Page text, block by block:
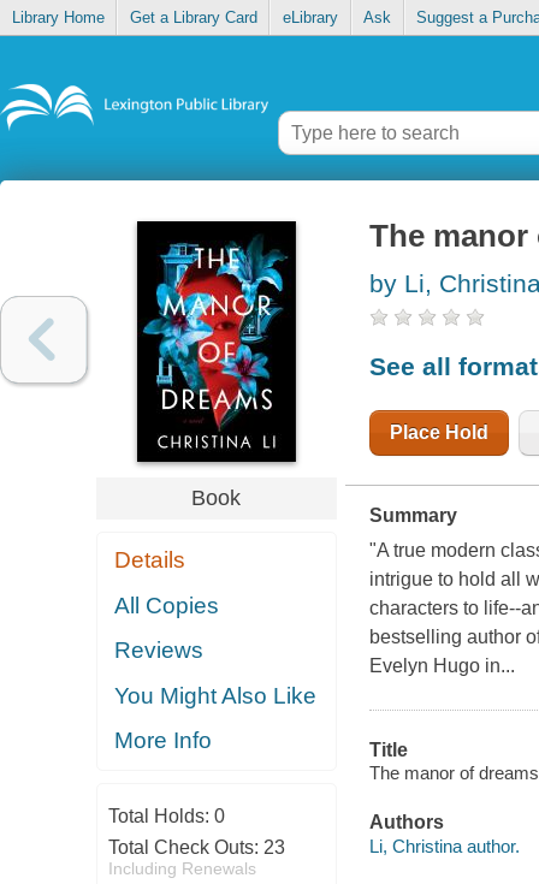
Library Home Get a Library Card eLibrary Ask Suggest a
Book
Details
All Copies
Reviews
You Might Also Like
More Info
Total Holds: 0
Total Check Outs: 23
Including Renewals
The manor
by Li,
See all
Place Hold
Summary
"A true modern
intrigue to hold all
characters to life--
bestselling author
Evelyn Hugo in...
Title
The manor of
Authors
Li, Christina author.